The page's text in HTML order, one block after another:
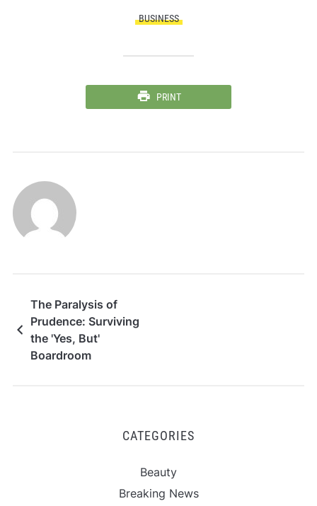
BUSINESS
PRINT
The Paralysis of
Prudence: Surviving
the 'Yes, But'
Boardroom
CATEGORIES
Beauty
Breaking News